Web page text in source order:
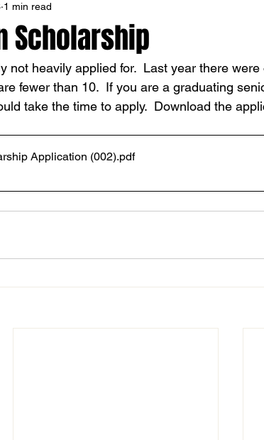
Scholarship
1 min read
not heavily applied for.  Last year there
fewer than 10.  If you are a graduating
take the time to apply.  Download the
Application (002).pdf